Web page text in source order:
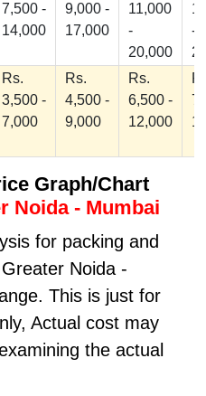
7,500 -
14,000
9,000 -
17,000
11,000
-
20,000
-
Rs.
3,500 -
7,000
Rs.
4,500 -
9,000
Rs.
6,500 -
12,000
Graph/Chart
Noida - Mumbai
for packing and
Noida -
This is just for
Actual cost may
the actual